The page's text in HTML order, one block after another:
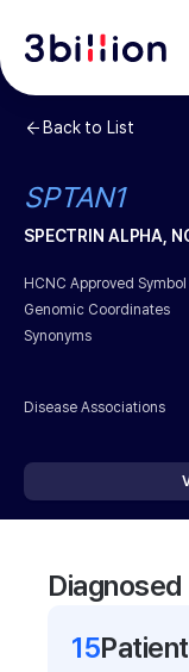
Back to List
SPTAN1
SPECTRIN ALPHA,
HCNC Approved Symbol
Genomic Coordinates
Synonyms
Disease Associations
15Patient